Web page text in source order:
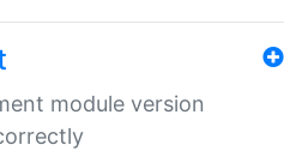
module version